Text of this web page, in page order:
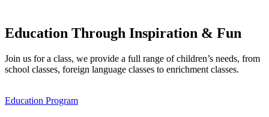
Education Through Inspiration & Fun
Join us for a class, we provide a full range of children’s needs, from
school classes, foreign language classes to enrichment classes.
Education Program